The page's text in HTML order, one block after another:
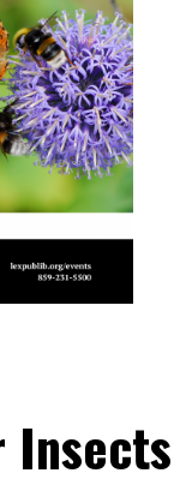
Insects